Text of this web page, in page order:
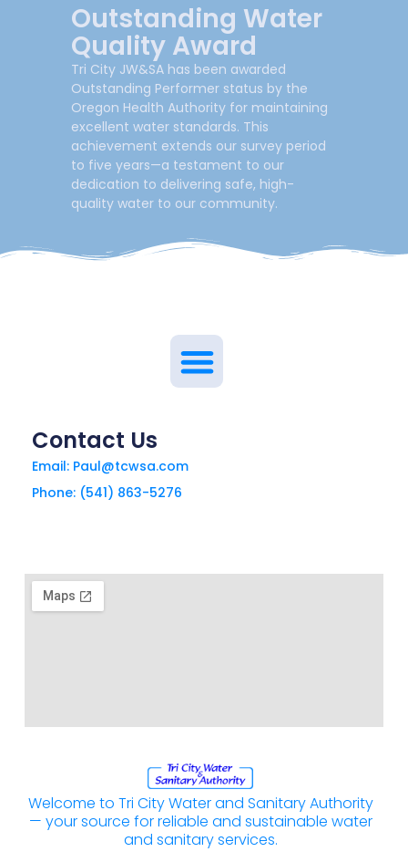
Outstanding Water
Quality Award
Tri City JW&SA has been awarded
Outstanding Performer status by the
Oregon Health Authority for maintaining
excellent water standards. This
achievement extends our survey period
to five years—a testament to our
dedication to delivering safe, high-
quality water to our community.
Welcome to Tri City Water and Sanitary Authority
— your source for reliable and sustainable water
and sanitary services.
Contact Us
Email: Paul@tcwsa.com
Phone: (541) 863-5276